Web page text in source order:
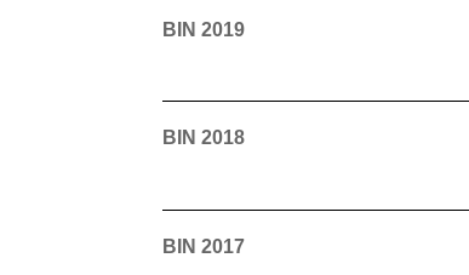
BIN 2019
BIN 2018
BIN 2017